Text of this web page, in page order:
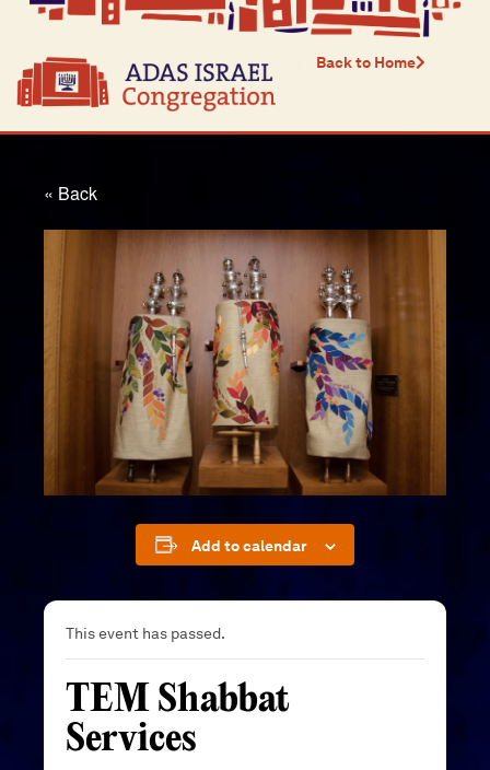
Back to Home
« Back
Add to calendar
This event has passed.
TEM Shabbat
Services